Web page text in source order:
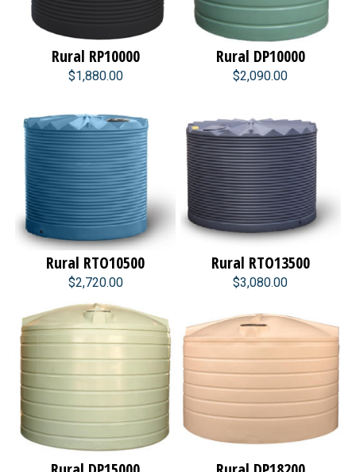
Rural RP10000
$1,880.00
Rural DP10000
$2,090.00
Rural RTO10500
$2,720.00
Rural RTO13500
$3,080.00